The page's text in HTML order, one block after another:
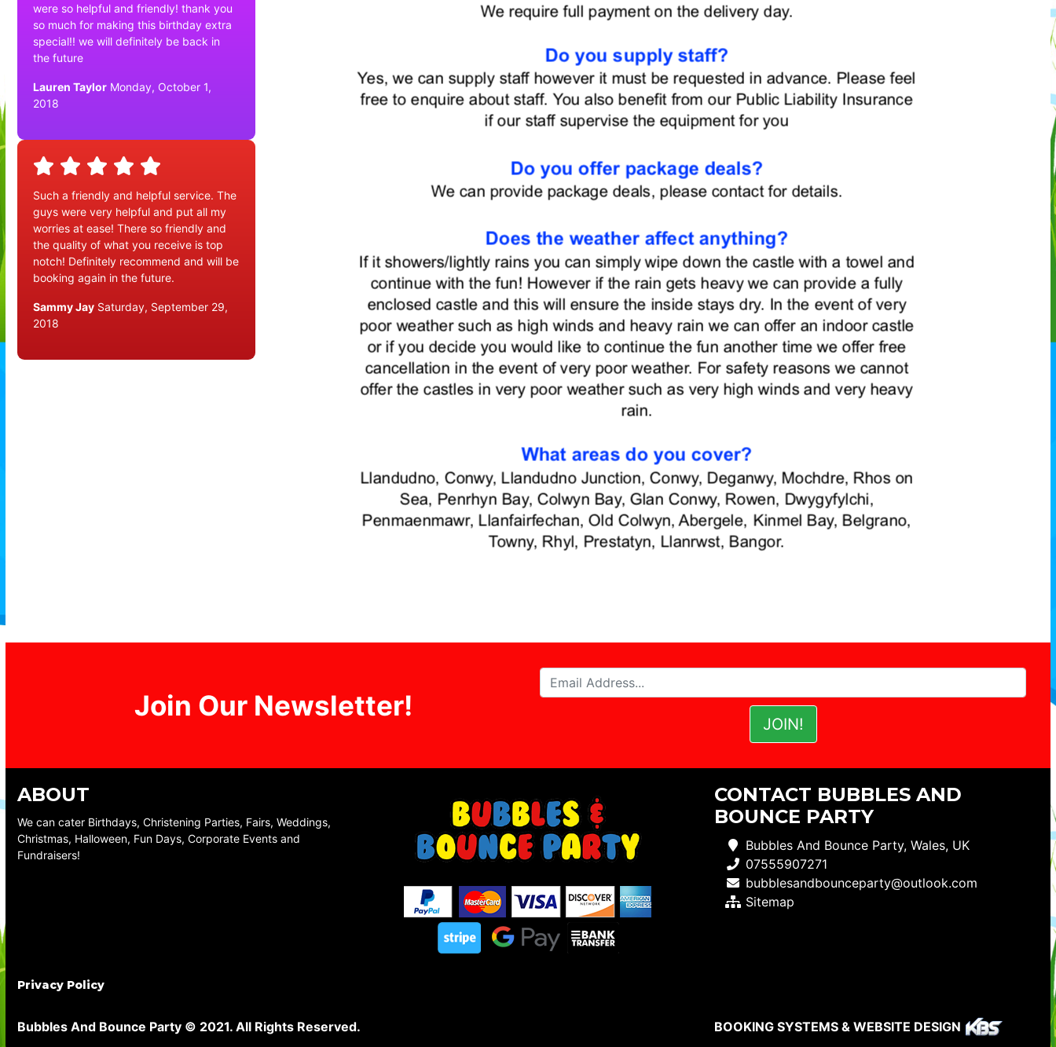
were so helpful and friendly! thank you
so much for making this birthday extra
special!! we will definitely be back in
the future
Lauren Taylor Monday, October 1,
2018
Such a friendly and helpful service. The
guys were very helpful and put all my
worries at ease! There so friendly and
the quality of what you receive is top
notch! Definitely recommend and will be
booking again in the future.
Sammy Jay Saturday, September 29,
2018
Join Our Newsletter!
ABOUT
We can cater Birthdays, Christening Parties, Fairs, Weddings,
Christmas, Halloween, Fun Days, Corporate Events and
Fundraisers!
CONTACT BUBBLES AND
BOUNCE PARTY
Bubbles And Bounce Party, Wales, UK
07555907271
bubblesandbounceparty@outlook.com
Sitemap
Privacy Policy
Bubbles And Bounce Party © 2021. All Rights Reserved. BOOKING SYSTEMS & WEBSITE DESIGN